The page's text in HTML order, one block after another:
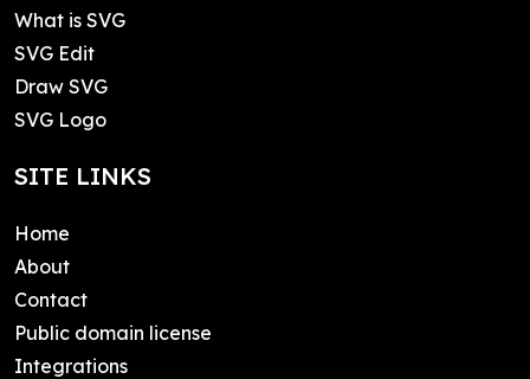
What is SVG
SVG Edit
Draw SVG
SVG Logo
SITE LINKS
Home
About
Contact
Public domain license
Integrations